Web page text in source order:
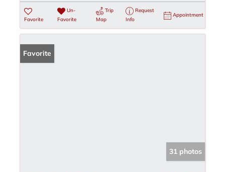
Favorite
Un-
Favorite
Trip
Map
Request
Info
Appointment
Favorite
31 photos